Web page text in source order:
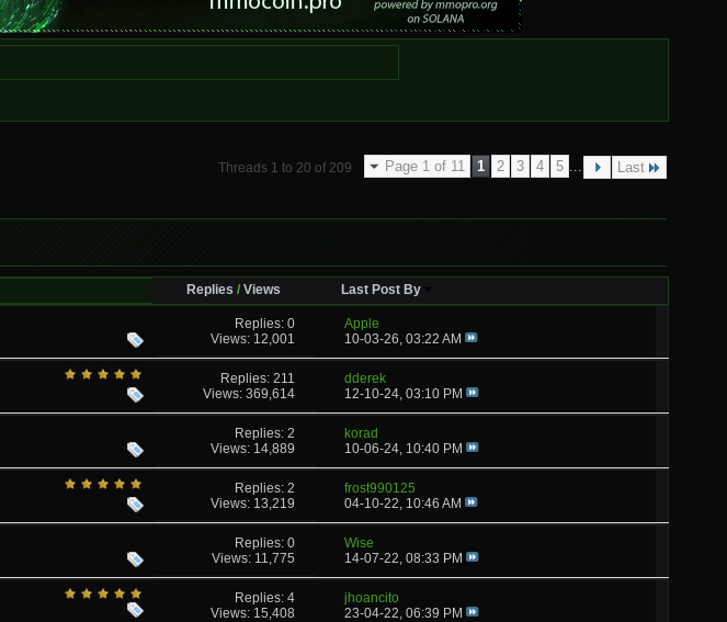
Page 1 of 11 1 2 3 4 5 ... Last
Threads 1 to 20 of 209
Replies /Views Last Post By
Replies: 0
Views: 12,001
Apple
10-03-26, 03:22 AM
Replies: 211
Views: 369,614
dderek
12-10-24, 03:10 PM
Replies: 2
Views: 14,889
korad
10-06-24, 10:40 PM
Replies: 2
Views: 13,219
frost990125
04-10-22, 10:46 AM
Replies: 0
Views: 11,775
Wise
14-07-22, 08:33 PM
Replies: 4
Views: 15,408
jhoancito
23-04-22, 06:39 PM